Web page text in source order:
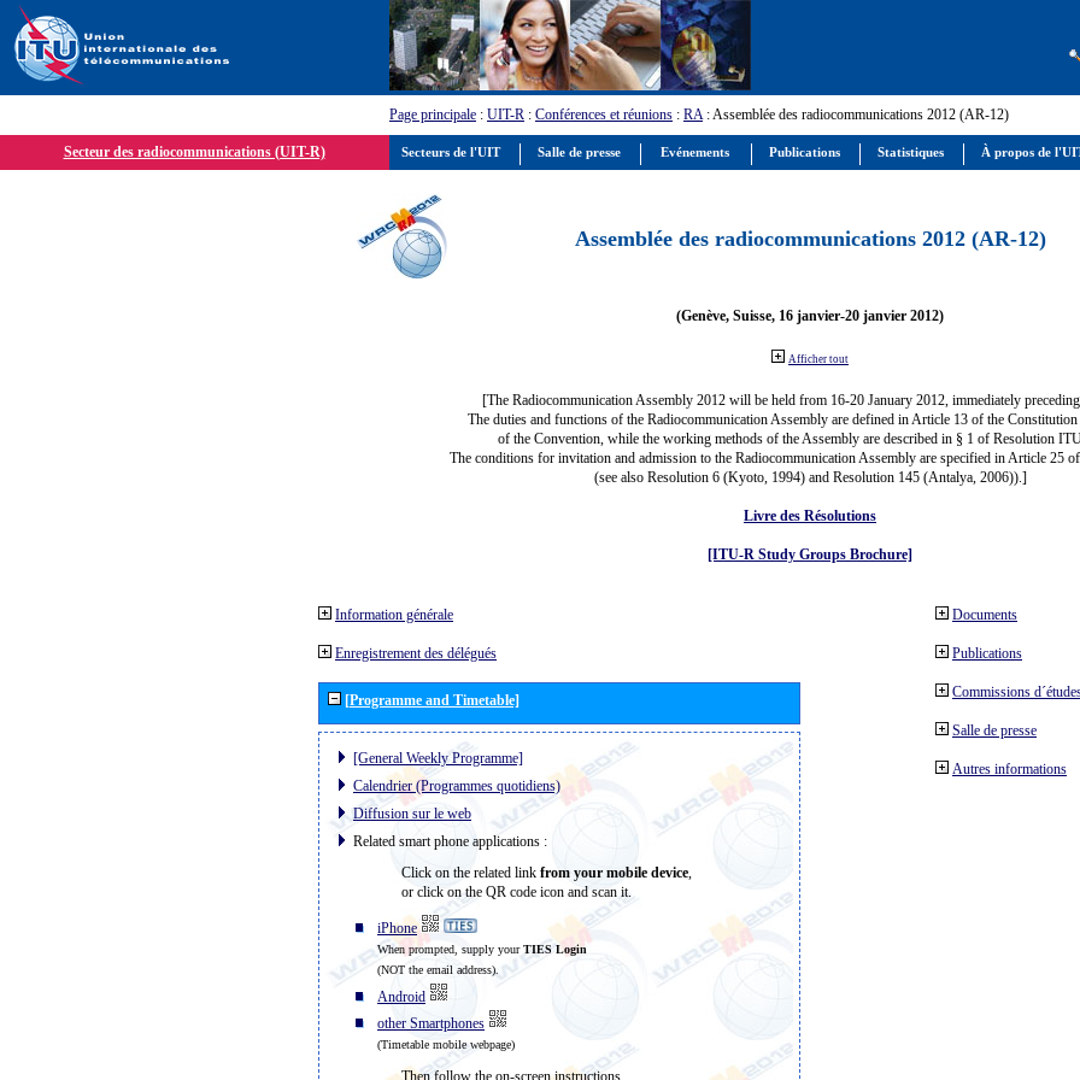
Page principale : UIT-R : Conférences et réunions : RA: Assemblée des radiocommunications 2012 (AR-12)
Secteur des radiocommunications (UIT-R)
Assemblée des radiocommunications 2012 (AR-12)
(Genève, Suisse, 16 janvier-20 janvier 2012)
Afficher tout
[The Radiocommunication Assembly 2012 will be held from 16-20 January 2012, immediately
The duties and functions of the Radiocommunication Assembly are defined in Article 13 of the
of the Convention, while the working methods of the Assembly are described in § 1 of Resolution
The conditions for invitation and admission to the Radiocommunication Assembly are specified in Article 25
(see also Resolution 6 (Kyoto, 1994) and Resolution 145 (Antalya, 2006)).]
Livre des Résolutions
[ITU-R Study Groups Brochure]
Information générale
Enregistrement des délégués
[Programme and Timetable]
[General Weekly Programme]
Calendrier (Programmes quotidiens)
Diffusion sur le web
Related smart phone applications :
Click on the related link from your mobile device
or click on the QR code icon and scan it.
iPhone
When prompted, supply yourTIES Login
(NOT the email address).
Android
other Smartphones
(Timetable mobile webpage)
Then follow the on-screen instructions.
Documents
Publications
Commissions
Salle de presse
Autres informations
Secteurs de l'UIT Salle de presse Evénements Publications Statistiques À propos de